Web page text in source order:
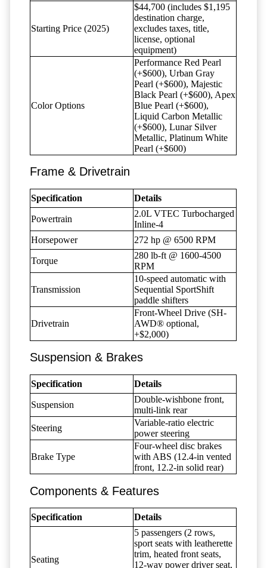
Starting Price (2025)
$44,700 (includes $1,195
destination charge,
excludes taxes, title,
license, optional
equipment)
Color Options
Performance Red Pearl
(+$600), Urban Gray
Pearl (+$600), Majestic
Black Pearl (+$600), Apex
Blue Pearl (+$600),
Liquid Carbon Metallic
(+$600), Lunar Silver
Metallic, Platinum White
Pearl (+$600)
Frame & Drivetrain
Specification Details
Powertrain
2.0L VTEC Turbocharged
Inline-4
Horsepower
272 hp @ 6500 RPM
Torque
280 lb-ft @ 1600-4500
RPM
Transmission
10-speed automatic with
Sequential SportShift
paddle shifters
Drivetrain
Front-Wheel Drive (SH-
AWD® optional,
+$2,000)
Suspension & Brakes
Specification Details
Suspension
Double-wishbone front,
multi-link rear
Steering
Variable-ratio electric
power steering
Brake Type
Four-wheel disc brakes
with ABS (12.4-in vented
front, 12.2-in solid rear)
Components & Features
Specification Details
Seating
5 passengers (2 rows,
sport seats with leatherette
trim, heated front seats,
12-way power driver seat,